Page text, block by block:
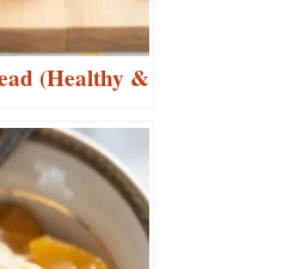
(Healthy &